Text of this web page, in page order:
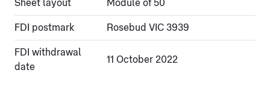
Sheet layout Module of 50
FDI postmark Rosebud VIC 3939
FDI withdrawal
date
11 October 2022